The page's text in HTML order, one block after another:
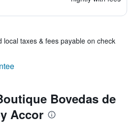
local taxes & fees payable on check
Bovedas de
Accor